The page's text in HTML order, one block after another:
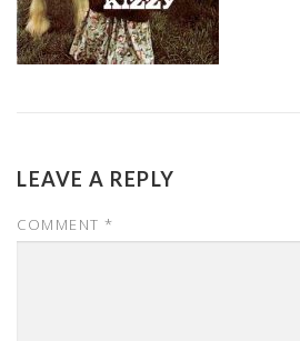
LEAVE A REPLY
COMMENT *